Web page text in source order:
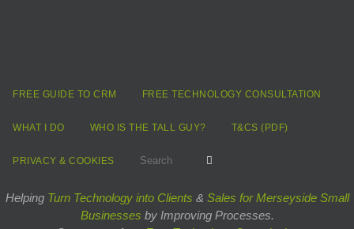
FREE GUIDE TO CRM FREE TECHNOLOGY CONSULTATION
WHAT I DO WHO IS THE TALL GUY? T&CS (PDF)
PRIVACY & COOKIES Search
Helping Turn Technology into Clients & Sales for Merseyside Small
Businesses by Improving Processes.